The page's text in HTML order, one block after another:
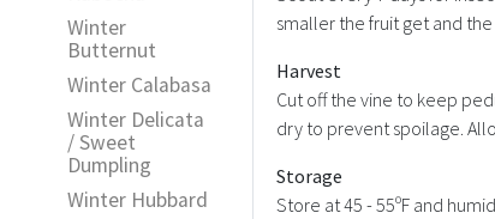
Winter
Butternut
Winter Calabasa
Winter Delicata
/ Sweet
Dumpling
Winter Hubbard
smaller the fruit get and
Harvest
Cut off the vine to keep
dry to prevent spoilage.
Storage
Store at 45 - 55ºF and